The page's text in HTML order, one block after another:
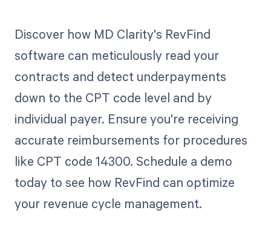
Discover how MD Clarity's RevFind
software can meticulously read your
contracts and detect underpayments
down to the CPT code level and by
individual payer. Ensure you're receiving
accurate reimbursements for procedures
like CPT code 14300. Schedule a demo
today to see how RevFind can optimize
your revenue cycle management.